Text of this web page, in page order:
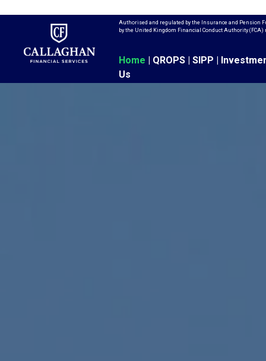
Authorised and regulated by the Insurance and Pension
by the United Kingdom Financial Conduct Authority
Home | QROPS | SIPP |
Us